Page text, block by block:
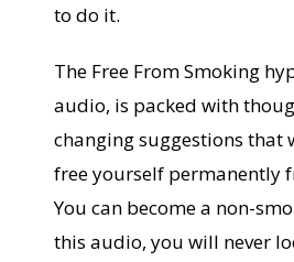
to do it.
The Free From Smoking
audio, is packed with
changing suggestions that
free yourself permanently
You can become a non-
this audio, you will never